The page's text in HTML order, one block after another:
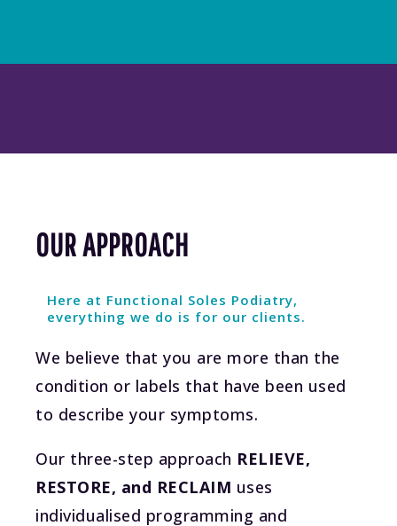
OUR APPROACH
Here at Functional Soles Podiatry,
everything we do is for our clients.
We believe that you are more than the
condition or labels that have been used
to describe your symptoms.
Our three-step approach RELIEVE,
RESTORE, and RECLAIM uses
individualised programming and